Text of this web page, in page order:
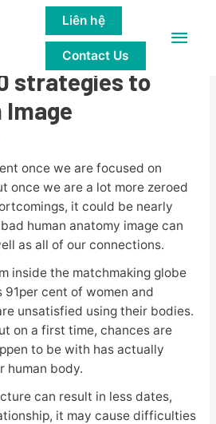
Main
Liên hệ
Contact Us
strategies to
Image
once we are focused on
once we are a lot more zeroed
it could be nearly
human anatomy image can
as all of our connections.
inside the matchmaking globe
91per cent of women and
unsatisfied using their bodies.
on a first time, chances are
to be with has actually
human body.
can result in less dates,
it may cause difficulties